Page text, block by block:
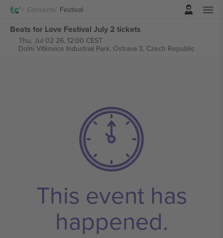
Concerts Festival
Beats for Love Festival July 2 tickets
Thu, Jul 02 26, 12:00 CEST
Dolní Vítkovice Industrial Park, Ostrava 3, Czech Republic
This event has
happened.